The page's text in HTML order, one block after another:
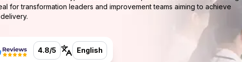
for transformation leaders and improvement teams aiming to achieve
4.8/5 English